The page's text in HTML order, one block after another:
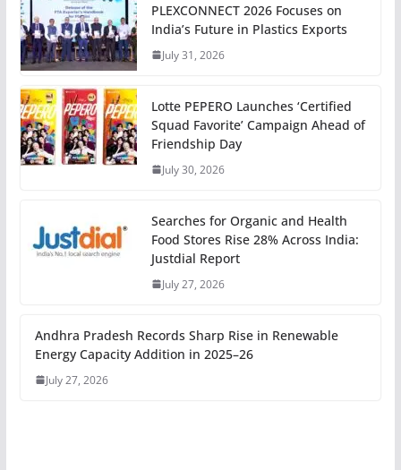
PLEXCONNECT 2026 Focuses on
India’s Future in Plastics Exports
July 31, 2026
Lotte PEPERO Launches ‘Certified
Squad Favorite’ Campaign Ahead of
Friendship Day
July 30, 2026
Searches for Organic and Health
Food Stores Rise 28% Across India:
Justdial Report
July 27, 2026
Andhra Pradesh Records Sharp Rise in Renewable
Energy Capacity Addition in 2025–26
July 27, 2026